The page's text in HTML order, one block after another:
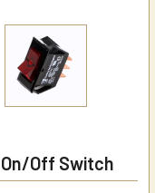
Off Switch